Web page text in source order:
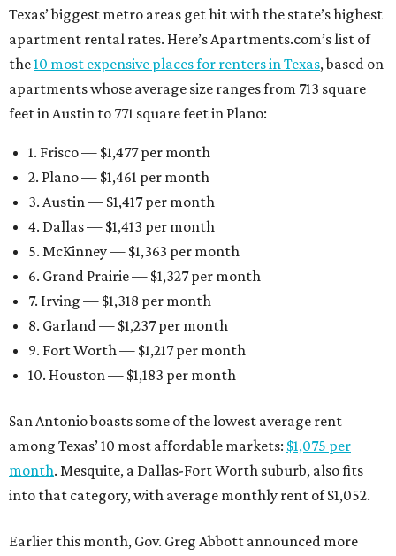
Texas’ biggest metro areas get hit with the state’s highest
apartment rental rates. Here’s Apartments.com’s list of
the10 most expensive places for renters in Texas, based on
apartments whose average size ranges from 713 square
feet in Austin to 771 square feet in Plano:
1. Frisco — $1,477 per month
2. Plano — $1,461 per month
3. Austin — $1,417 per month
4. Dallas — $1,413 per month
5. McKinney — $1,363 per month
6. Grand Prairie — $1,327 per month
7. Irving — $1,318 per month
8. Garland — $1,237 per month
9. Fort Worth — $1,217 per month
10. Houston — $1,183 per month
San Antonio boasts some of the lowest average rent
among Texas’ 10 most affordable markets: $1,075 per
month. Mesquite, a Dallas-Fort Worth suburb, also fits
into that category, with average monthly rent of $1,052.
Earlier this month, Gov. Greg Abbott announced more